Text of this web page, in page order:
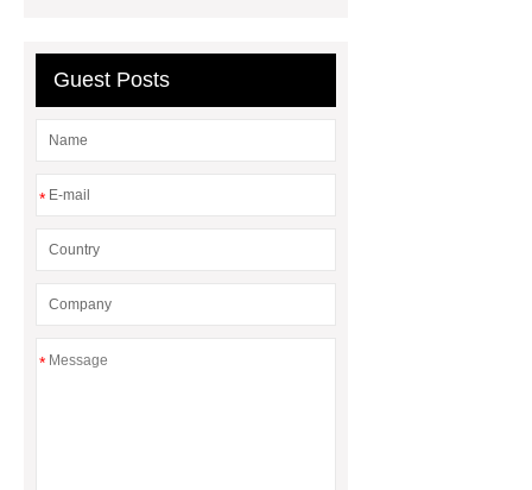
Guest Posts
*
*